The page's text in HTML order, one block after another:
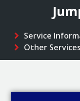
Service
Other Services